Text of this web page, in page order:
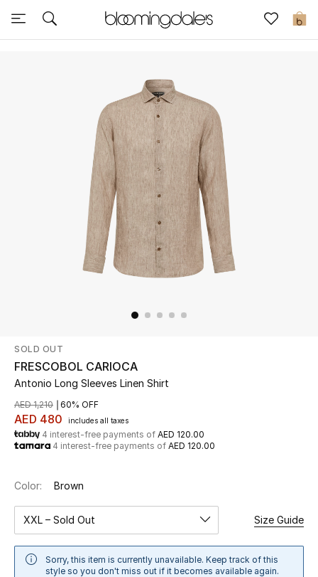
0
Sale
Further Reductions
Shop Now
New In
Women
Women's Bags
SOLD OUT
FRESCOBOL CARIOCA
Antonio Long Sleeves Linen Shirt
AED 480 includes all taxes
AED 1,210 60% OFF
4 interest-free payments of AED 120.00
4 interest-free payments of AED 120.00
Color: Brown
XXL – Sold Out Size Guide
Sorry, this item is currently unavailable. Keep track of this
style so you don't miss out if it becomes available again.